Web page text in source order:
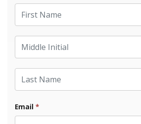
Middle Initial
Email *